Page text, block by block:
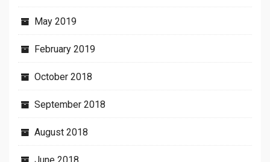
May 2019
February 2019
October 2018
September 2018
August 2018
June 2018